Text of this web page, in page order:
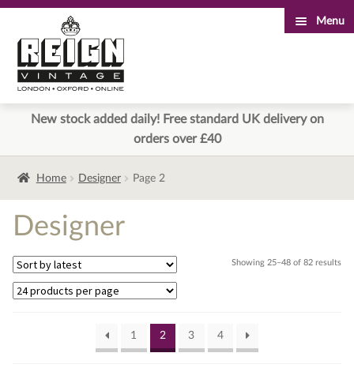
to
navigation
to
content
Menu
New stock added daily! Free standard UK delivery on
orders over £40
Home Designer Page 2
Designer
Showing 25–48 of 82 results
1 2 3 4